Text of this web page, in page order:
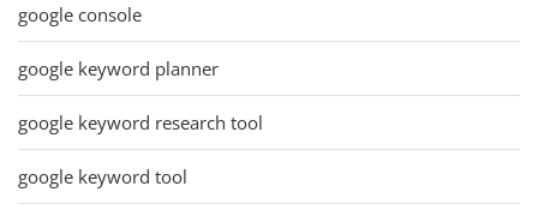
google console
google keyword planner
google keyword research tool
google keyword tool